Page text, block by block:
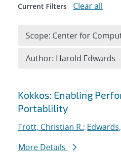
Search results
Kokkos: Enabling
Portablility
Trott, Christian R.;
More Details
Current Filters Clear all
Scope: Center for
Author: Harold Edwards